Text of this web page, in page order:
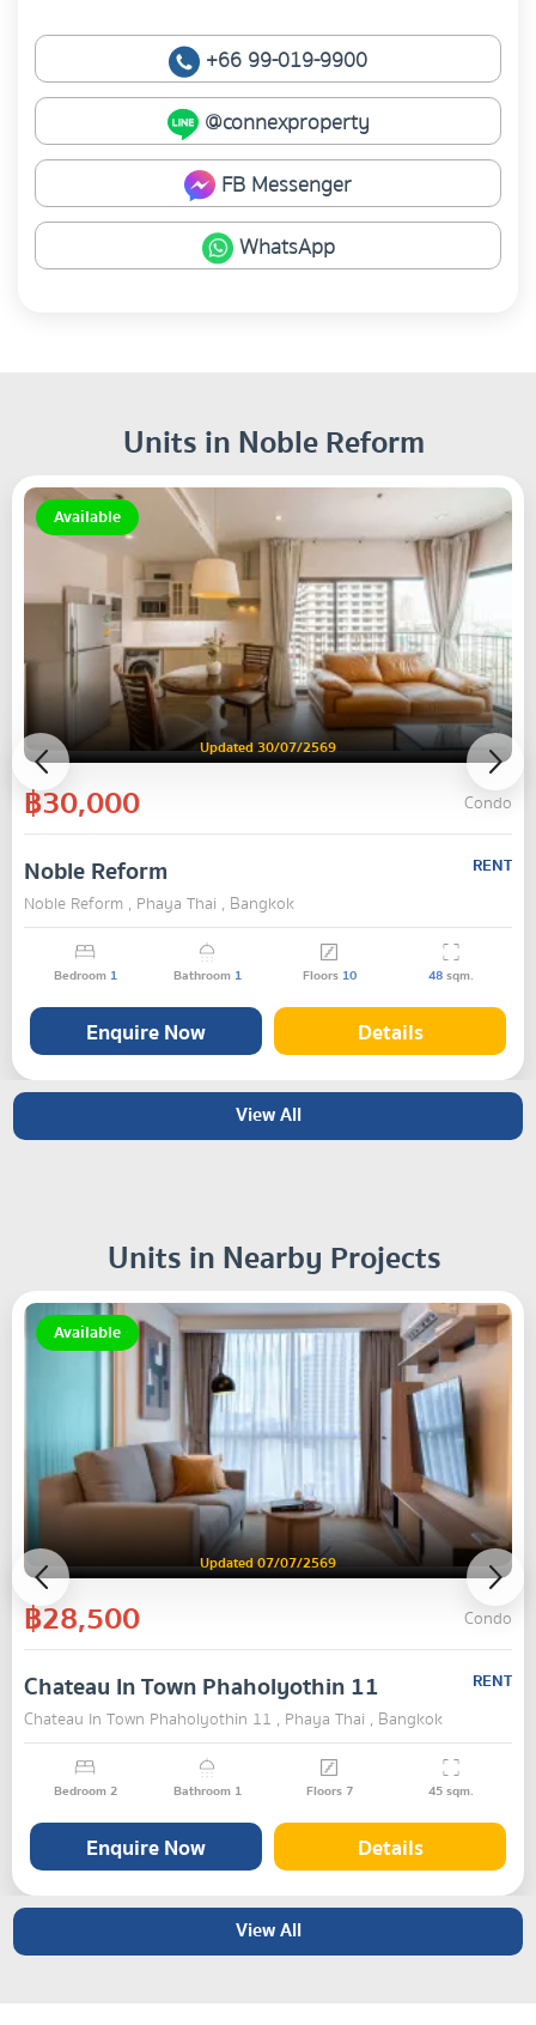
+66 99-019-9900
@connexproperty
FB Messenger
WhatsApp
Units in Noble Reform
Available
Updated 30/07/2569
฿30,000 Condo
Noble Reform
RENT
Noble Reform , Phaya Thai , Bangkok
Bedroom 1 Bathroom 1 Floors 10 48sqm.
Enquire Now Details
View All
Units in Nearby Projects
Available
Updated 07/07/2569
฿28,500 Condo
Chateau In Town Phaholyothin 11
RENT
Chateau In Town Phaholyothin 11 , Phaya Thai , Bangkok
Bedroom2 Bathroom 1 Floors 7 45sqm.
Enquire Now Details
View All